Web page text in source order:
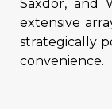
Saxdor, and
extensive
strategically
convenience.